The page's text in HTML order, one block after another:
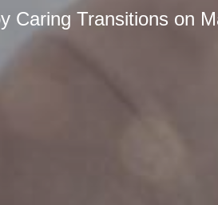
Caring Transitions on